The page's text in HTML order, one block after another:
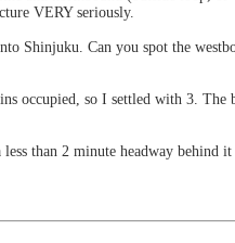
VERY seriously.
Shinjuku. Can you spot the
occupied, so I settled with 3. The
than 2 minute headway behind